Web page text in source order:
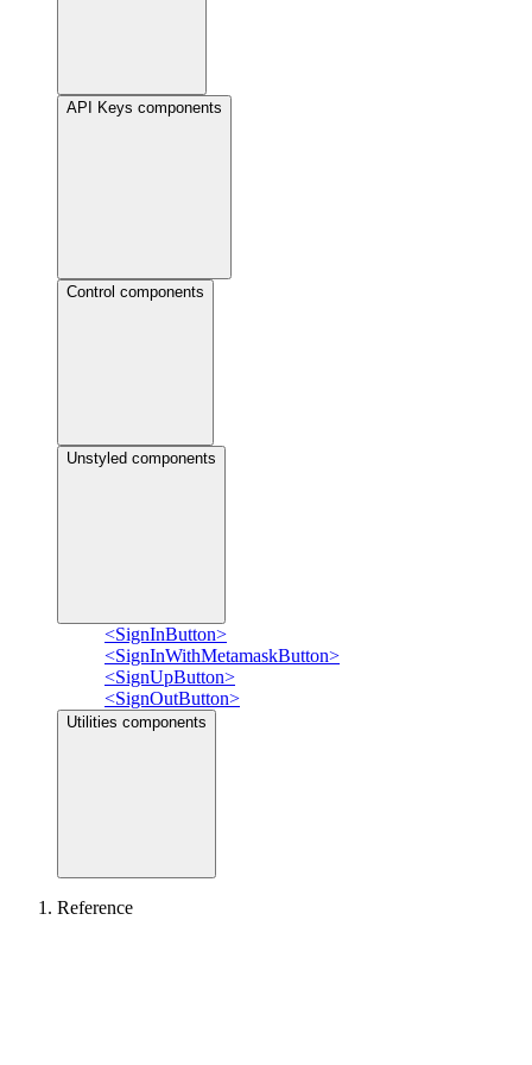
API Keys components
Control components
Unstyled components
<SignInButton>
<SignInWithMetamaskButton>
<SignUpButton>
<SignOutButton>
Utilities components
Reference